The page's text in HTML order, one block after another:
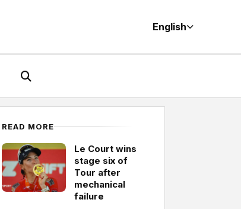
English
READ MORE
Le Court wins
stage six of
Tour after
mechanical
failure